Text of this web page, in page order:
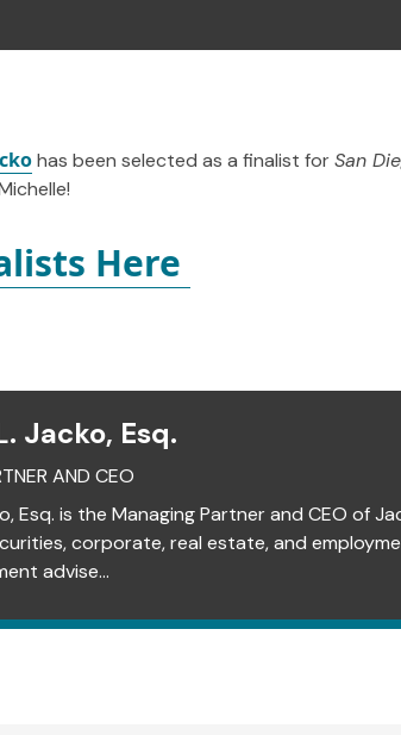
has been selected as a finalist for San
Here
Jacko, Esq.
AND CEO
Esq. is the Managing Partner and CEO of
corporate, real estate, and
advise...